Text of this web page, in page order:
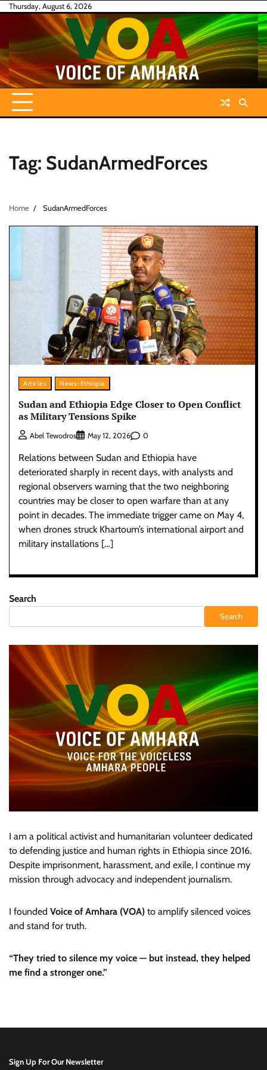
SkipThursday, August 6, 2026
Tag: SudanArmedForces
Home SudanArmedForces
Articles News-Ethiopia
Sudan and Ethiopia Edge Closer to Open Conflict
as Military Tensions Spike
Abel Tewodros May 12, 2026 0
Relations between Sudan and Ethiopia have
deteriorated sharply in recent days, with analysts and
regional observers warning that the two neighboring
countries may be closer to open warfare than at any
point in decades. The immediate trigger came on May 4,
when drones struck Khartoum’s international airport and
military installations […]
Search
Search
I am a political activist and humanitarian volunteer dedicated
to defending justice and human rights in Ethiopia since 2016.
Despite imprisonment, harassment, and exile, I continue my
mission through advocacy and independent journalism.
I founded Voice of Amhara (VOA) to amplify silenced voices
and stand for truth.
“They tried to silence my voice — but instead, they helped
me find a stronger one.”
Sign Up For Our Newsletter